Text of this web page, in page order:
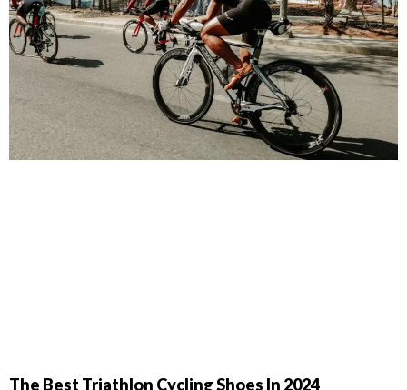
The Best Triathlon Cycling Shoes In 2024